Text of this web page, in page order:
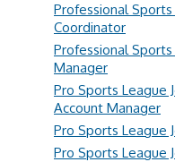
Professional
Coordinator
Professional
Manager
Pro Sports League
Account Manager
Pro Sports League
Pro Sports League